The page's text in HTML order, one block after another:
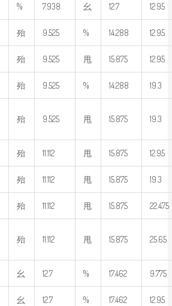
% 7.938 幺 12.7 12.95
殆 9.525 % 14.288 12.95
殆 9.525 甩 15.875 12.95
殆 9.525 % 14.288 19.3
殆 9.525 甩 15.875 19.3
殆 11.112 甩 15.875 12.95
殆 11.112 甩 15.875 19.3
殆 11.112 甩 15.875 22.475
殆 11.112 甩 15.875 25.65
幺 12.7 % 17.462 9.775
幺 12.7 % 17.462 12.95